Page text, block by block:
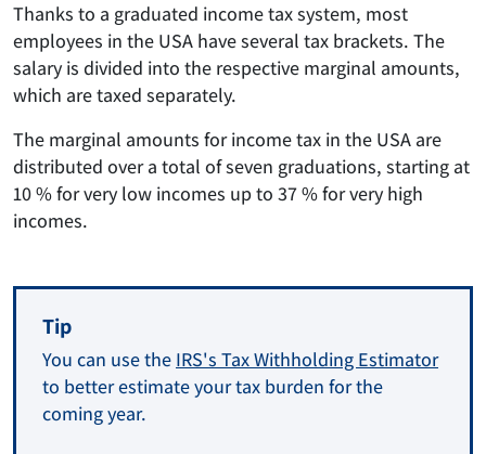
Thanks to a graduated income tax system, most
employees in the USA have several tax brackets. The
salary is divided into the respective marginal amounts,
which are taxed separately.
The marginal amounts for income tax in the USA are
distributed over a total of seven graduations, starting at
10 % for very low incomes up to 37 % for very high
incomes.
Tip
You can use the IRS's Tax Withholding Estimator
to better estimate your tax burden for the
coming year.